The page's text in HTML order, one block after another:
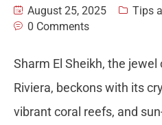
August 25, 2025
Tips
0 Comments
Sharm El Sheikh, the jewel
Riviera, beckons with its
vibrant coral reefs, and